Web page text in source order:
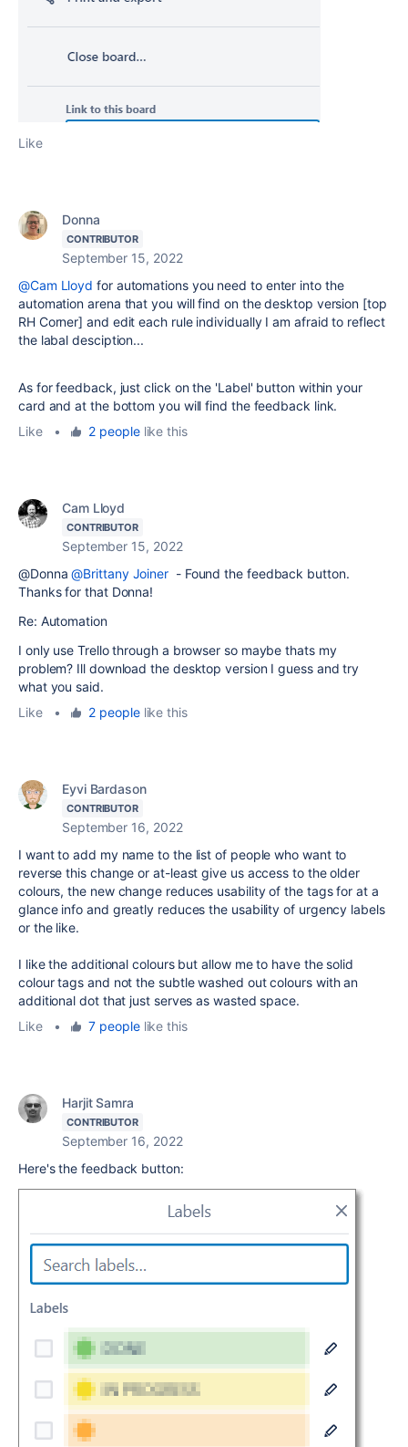
Like
Donna
CONTRIBUTOR
September 15, 2022
@Cam Lloyd for automations you need to enter into the
automation arena that you will find on the desktop version [top
RH Corner] and edit each rule individually I am afraid to reflect
the labal desciption...
As for feedback, just click on the 'Label' button within your
card and at the bottom you will find the feedback link.
Like
• 2 peoplelike this
Cam Lloyd
CONTRIBUTOR
September 15, 2022
@Donna@Brittany Joiner - Found the feedback button.
Thanks for that Donna!
Re: Automation
I only use Trello through a browser so maybe thats my
problem? Ill download the desktop version I guess and try
what you said.
Like
• 2 peoplelike this
Eyvi Bardason
CONTRIBUTOR
September 16, 2022
I want to add my name to the list of people who want to
reverse this change or at-least give us access to the older
colours, the new change reduces usability of the tags for at a
glance info and greatly reduces the usability of urgency labels
or the like.
I like the additional colours but allow me to have the solid
colour tags and not the subtle washed out colours with an
additional dot that just serves as wasted space.
Like
• 7 peoplelike this
Harjit Samra
CONTRIBUTOR
September 16, 2022
Here's the feedback button: